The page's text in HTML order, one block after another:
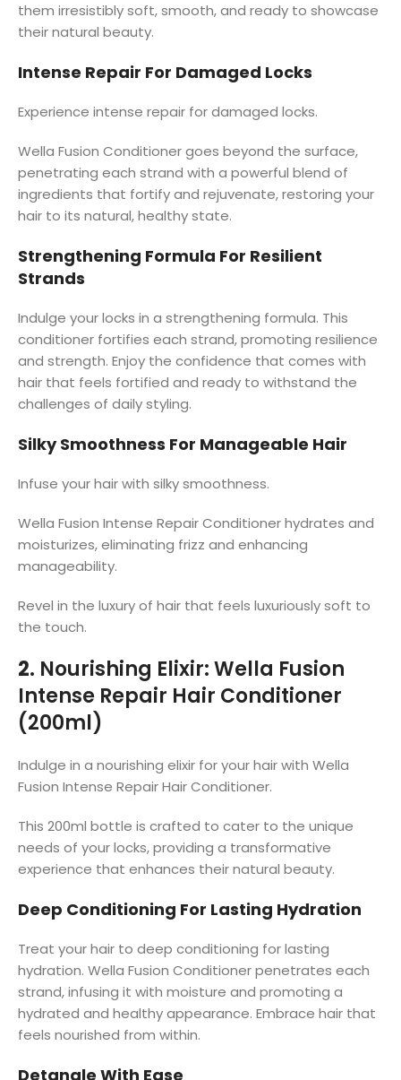
them irresistibly soft, smooth, and ready to showcase
their natural beauty.
Intense Repair For Damaged Locks
Experience intense repair for damaged locks.
Wella Fusion Conditioner goes beyond the surface,
penetrating each strand with a powerful blend of
ingredients that fortify and rejuvenate, restoring your
hair to its natural, healthy state.
Strengthening Formula For Resilient
Strands
Indulge your locks in a strengthening formula. This
conditioner fortifies each strand, promoting resilience
and strength. Enjoy the confidence that comes with
hair that feels fortified and ready to withstand the
challenges of daily styling.
Silky Smoothness For Manageable Hair
Infuse your hair with silky smoothness.
Wella Fusion Intense Repair Conditioner hydrates and
moisturizes, eliminating frizz and enhancing
manageability.
Revel in the luxury of hair that feels luxuriously soft to
the touch.
2. Nourishing Elixir: Wella Fusion
Intense Repair Hair Conditioner
(200ml)
Indulge in a nourishing elixir for your hair with Wella
Fusion Intense Repair Hair Conditioner.
This 200ml bottle is crafted to cater to the unique
needs of your locks, providing a transformative
experience that enhances their natural beauty.
Deep Conditioning For Lasting Hydration
Treat your hair to deep conditioning for lasting
hydration. Wella Fusion Conditioner penetrates each
strand, infusing it with moisture and promoting a
hydrated and healthy appearance. Embrace hair that
feels nourished from within.
Detangle With Ease